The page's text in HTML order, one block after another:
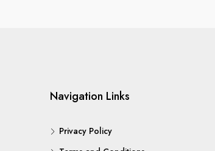
Navigation Links
Privacy Policy